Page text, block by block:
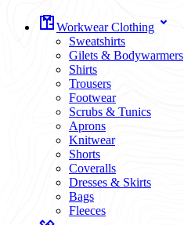
Workwear Clothing
Sweatshirts
Gilets & Bodywarmers
Shirts
Trousers
Footwear
Scrubs & Tunics
Aprons
Knitwear
Shorts
Coveralls
Dresses & Skirts
Bags
Fleeces